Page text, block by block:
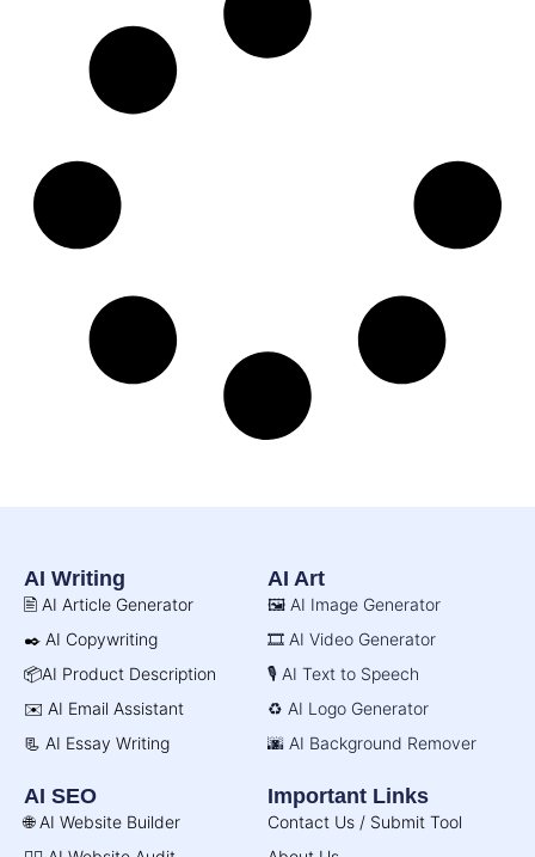
AI Writing
🖹 AI Article Generator
✒️ AI Copywriting
📦AI Product Description
✉️ AI Email Assistant
📃 AI Essay Writing
AI Art
🖼️ AI Image Generator
🎞️ AI Video Generator
🎙️ AI Text to Speech
♻️ AI Logo Generator
🌆 AI Background Remover
AI SEO
🌐 AI Website Builder
Important Links
Contact Us / Submit Tool